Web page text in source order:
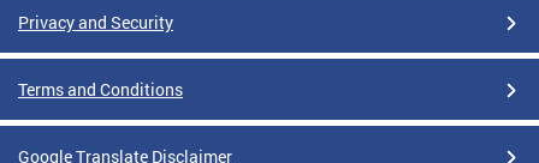
Privacy and Security
Terms and Conditions
Google Translate Disclaimer